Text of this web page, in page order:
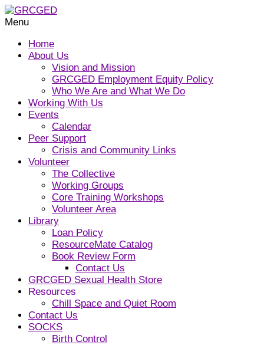
Menu
Home
About Us
Vision and Mission
GRCGED Employment Equity Policy
Who We Are and What We Do
Working With Us
Events
Calendar
Peer Support
Crisis and Community Links
Volunteer
The Collective
Working Groups
Core Training Workshops
Volunteer Area
Library
Loan Policy
ResourceMate Catalog
Book Review Form
Contact Us
GRCGED Sexual Health Store
Resources
Chill Space and Quiet Room
Contact Us
SOCKS
Birth Control